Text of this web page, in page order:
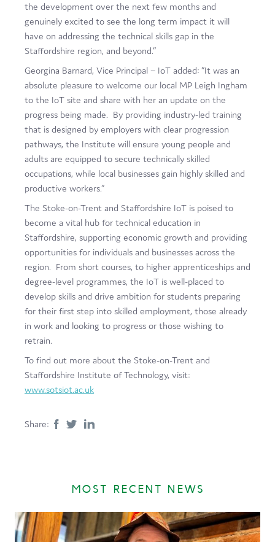
the development over the next few months and
genuinely excited to see the long term impact it will
have on addressing the technical skills gap in the
Staffordshire region, and beyond.”
Georgina Barnard, Vice Principal – IoT added: “It was an
absolute pleasure to welcome our local MP Leigh Ingham
to the IoT site and share with her an update on the
progress being made. By providing industry-led training
that is designed by employers with clear progression
pathways, the Institute will ensure young people and
adults are equipped to secure technically skilled
occupations, while local businesses gain highly skilled and
productive workers.”
The Stoke-on-Trent and Staffordshire IoT is poised to
become a vital hub for technical education in
Staffordshire, supporting economic growth and providing
opportunities for individuals and businesses across the
region. From short courses, to higher apprenticeships and
degree-level programmes, the IoT is well-placed to
develop skills and drive ambition for students preparing
for their first step into skilled employment, those already
in work and looking to progress or those wishing to
retrain.
To find out more about the Stoke-on-Trent and
Staffordshire Institute of Technology, visit:
www.sotsiot.ac.uk
Share:
MOST RECENT NEWS